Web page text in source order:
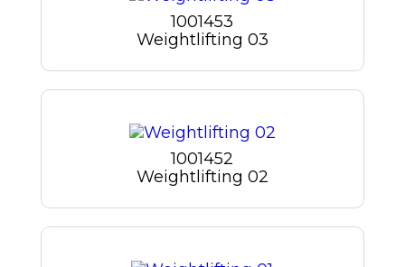
1001453
Weightlifting 03
1001452
Weightlifting 02